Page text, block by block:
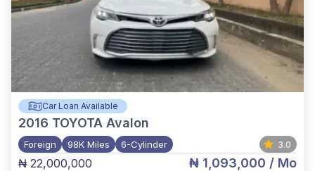
Car Loan Available
2016 TOYOTA Avalon
Foreign 98K Miles 6-Cylinder 3.0
₦ 22,000,000 ₦ 1,093,000 / Mo